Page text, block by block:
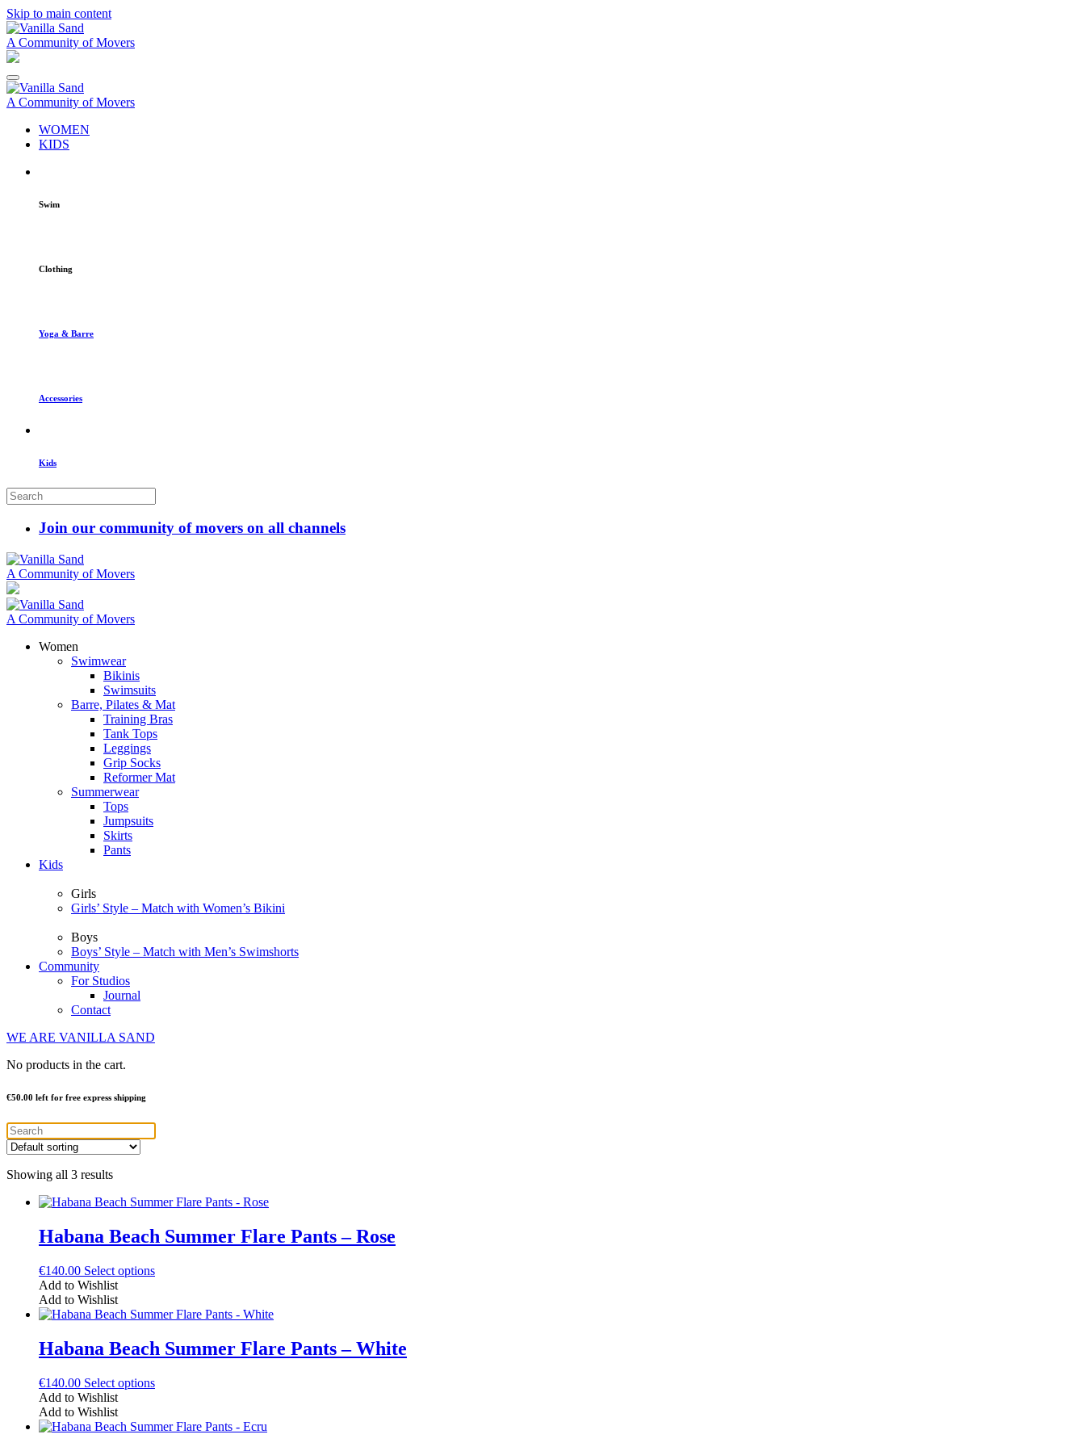
Skip to main content
A Community of Movers
A Community of Movers
WOMEN
KIDS
Swim
Clothing
Yoga & Barre
Accessories
Kids
Join our community of movers on all channels
A Community of Movers
A Community of Movers
Women
Swimwear
Bikinis
Swimsuits
Barre, Pilates & Mat
Training Bras
Tank Tops
Leggings
Grip Socks
Reformer Mat
Summerwear
Tops
Jumpsuits
Skirts
Pants
Kids
Girls
Girls’ Style – Match with Women’s Bikini
Boys
Boys’ Style – Match with Men’s Swimshorts
Community
For Studios
Journal
Contact
WE ARE VANILLA SAND
No products in the cart.
€50.00 left for free express shipping
Showing all 3 results
Habana Beach Summer Flare Pants – Rose
€140.00 Select optionsThis
multiple
The
options
be
the
Add to Wishlist
Add to Wishlist
Habana Beach Summer Flare Pants – White
€140.00 Select optionsThis
multiple
Add to Wishlist
Add to Wishlist